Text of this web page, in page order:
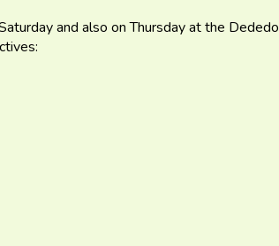
and also on Thursday at the Dededo